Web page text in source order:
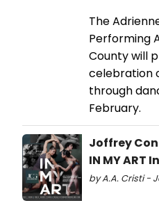
The
Performing
County will
celebration
through
February.
Joffrey
IN MY ART
by A.A. Cristi -